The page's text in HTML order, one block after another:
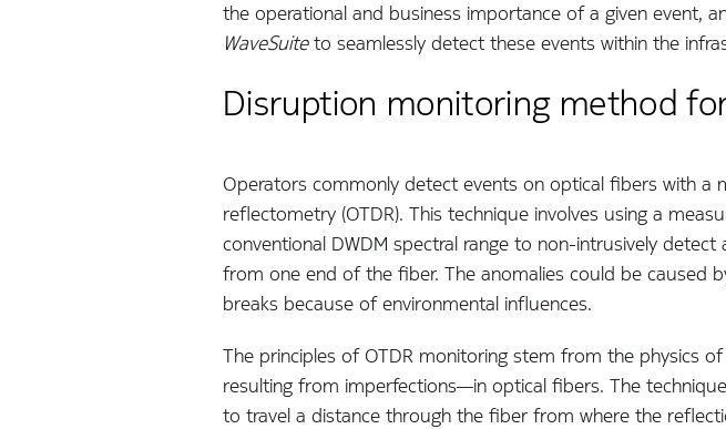
the operational and business importance of a given event,
WaveSuiteto seamlessly detect these events within the
Disruption monitoring method
Operators commonly detect events on optical fibers with
reflectometry (OTDR). This technique involves using a
conventional DWDM spectral range to non-intrusively
from one end of the fiber. The anomalies could be caused
breaks because of environmental influences.
The principles of OTDR monitoring stem from the physics
resulting from imperfections—in optical fibers. The
to travel a distance through the fiber from where the